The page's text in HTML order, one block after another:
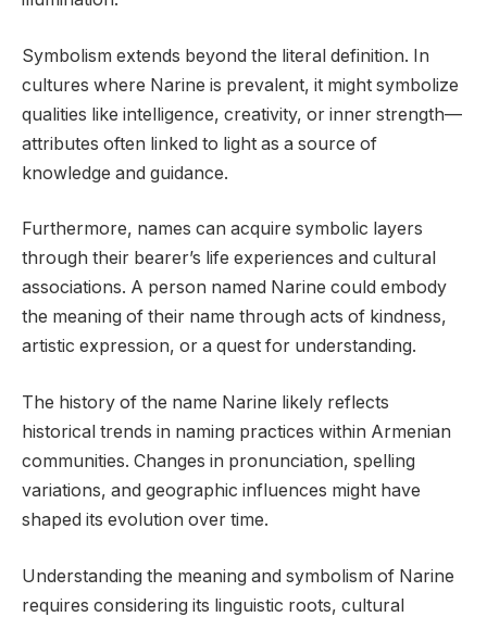
Symbolism extends beyond the literal definition. In
cultures where Narine is prevalent, it might symbolize
qualities like intelligence, creativity, or inner strength—
attributes often linked to light as a source of
knowledge and guidance.
Furthermore, names can acquire symbolic layers
through their bearer’s life experiences and cultural
associations. A person named Narine could embody
the meaning of their name through acts of kindness,
artistic expression, or a quest for understanding.
The history of the name Narine likely reflects
historical trends in naming practices within Armenian
communities. Changes in pronunciation, spelling
variations, and geographic influences might have
shaped its evolution over time.
Understanding the meaning and symbolism of Narine
requires considering its linguistic roots, cultural